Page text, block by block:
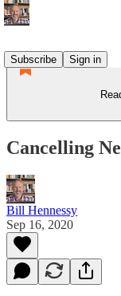
Subscribe
Sign in
Cancelling
Bill Hennessy
Sep 16, 2020